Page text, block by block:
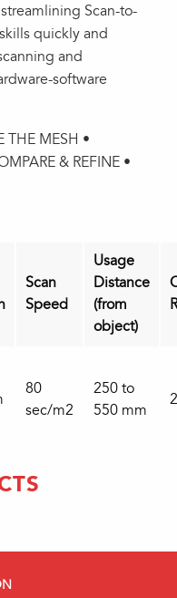
Scan-to-
quickly and
and
software
THE MESH •
& REFINE •
Scan
Speed
Usage
Distance
(from
object)
80
sec/m2
250 to
550 mm